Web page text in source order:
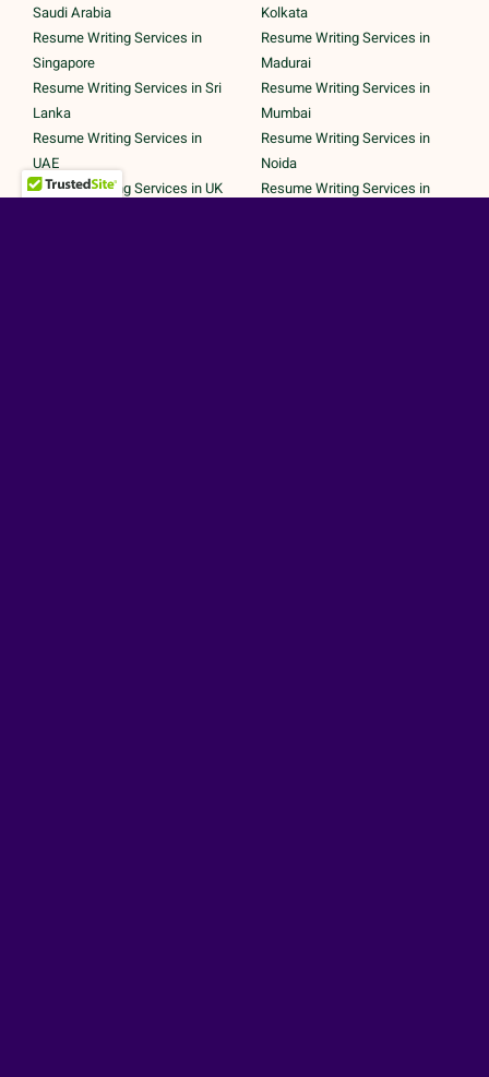
Saudi Arabia
Resume Writing Services in
Singapore
Resume Writing Services in Sri
Lanka
Resume Writing Services in
UAE
Resume Writing Services in UK
Kolkata
Resume Writing Services in
Madurai
Resume Writing Services in
Mumbai
Resume Writing Services in
Noida
Resume Writing Services in